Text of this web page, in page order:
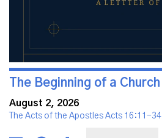
The Beginning of a Church
August 2, 2026
The Acts of the Apostles Acts 16:11-34